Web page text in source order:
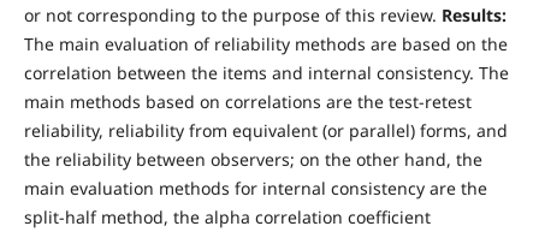
or not corresponding to the purpose of this review. Results:
The main evaluation of reliability methods are based on the
correlation between the items and internal consistency. The
main methods based on correlations are the test-retest
reliability, reliability from equivalent (or parallel) forms, and
the reliability between observers; on the other hand, the
main evaluation methods for internal consistency are the
split-half method, the alpha correlation coefficient